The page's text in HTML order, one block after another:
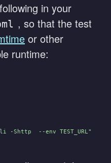
in your
, so that the test
or other
runtime:
-Shttp  --env TEST_URL"